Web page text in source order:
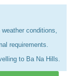
conditions,
requirements.
to Ba Na Hills.